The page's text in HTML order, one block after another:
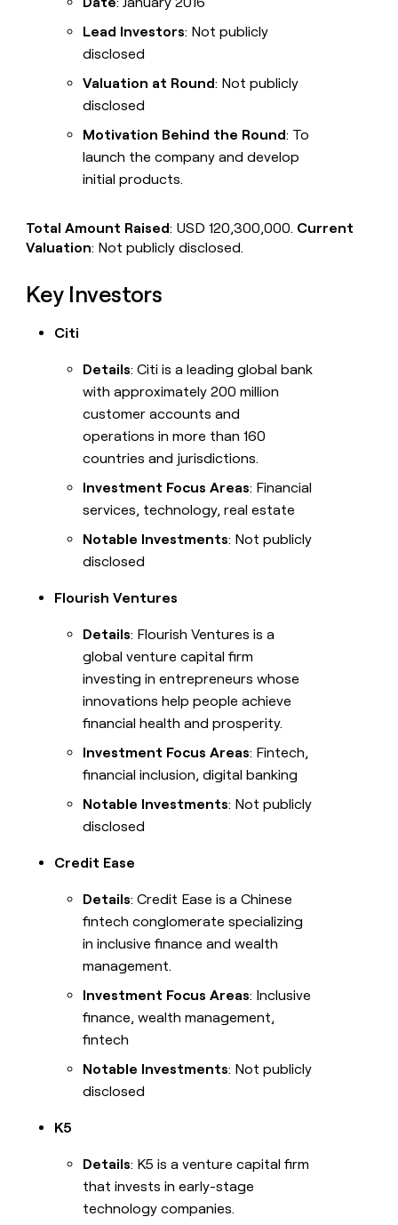
Lead Investors: Not publicly
disclosed
Valuation at Round: Not publicly
disclosed
Motivation Behind the Round: To
launch the company and develop
initial products.
Total Amount Raised: USD 120,300,000. Current
Valuation: Not publicly disclosed.
Key Investors
Citi
Details: Citi is a leading global bank
with approximately 200 million
customer accounts and
operations in more than 160
countries and jurisdictions.
Investment Focus Areas: Financial
services, technology, real estate
Notable Investments: Not publicly
disclosed
Flourish Ventures
Details: Flourish Ventures is a
global venture capital firm
investing in entrepreneurs whose
innovations help people achieve
financial health and prosperity.
Investment Focus Areas: Fintech,
financial inclusion, digital banking
Notable Investments: Not publicly
disclosed
Credit Ease
Details: Credit Ease is a Chinese
fintech conglomerate specializing
in inclusive finance and wealth
management.
Investment Focus Areas: Inclusive
finance, wealth management,
fintech
Notable Investments: Not publicly
disclosed
K5
Details: K5 is a venture capital firm
that invests in early-stage
technology companies.